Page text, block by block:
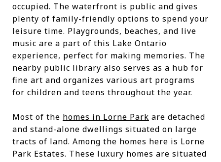
occupied. The waterfront is public and gives
plenty of family-friendly options to spend your
leisure time. Playgrounds, beaches, and live
music are a part of this Lake Ontario
experience, perfect for making memories. The
nearby public library also serves as a hub for
fine art and organizes various art programs
for children and teens throughout the year.
Most of the homes in Lorne Park are detached
and stand-alone dwellings situated on large
tracts of land. Among the homes here is Lorne
Park Estates. These luxury homes are situated